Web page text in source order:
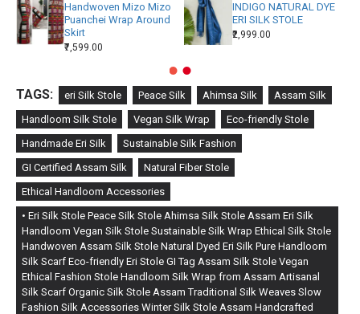
Handwoven Mizo Mizo
Puanchei Wrap Around
Skirt
₹7,599.00
INDIGO NATURAL DYE
ERI SILK STOLE
₹2,999.00
TAGS: eri Silk Stole Peace Silk Ahimsa Silk Assam Silk
Handloom Silk Stole Vegan Silk Wrap
Eco-friendly Stole
Handmade Eri Silk
Sustainable Silk Fashion
GI Certified Assam Silk
Natural Fiber Stole
Ethical Handloom Accessories
• Eri Silk Stole Peace Silk Stole Ahimsa Silk Stole Assam Eri Silk
Handloom Vegan Silk Stole Sustainable Silk Wrap Ethical Silk Stole
Handwoven Assam Silk Stole Natural Dyed Eri Silk Pure Handloom
Silk Scarf Eco-friendly Eri Stole GI Tag Assam Silk Stole Vegan
Ethical Fashion Stole Handloom Silk Wrap from Assam Artisanal
Silk Scarf Organic Silk Stole Assam Traditional Silk Weaves Slow
Fashion Silk Accessories Winter Silk Stole Assam Handcrafted